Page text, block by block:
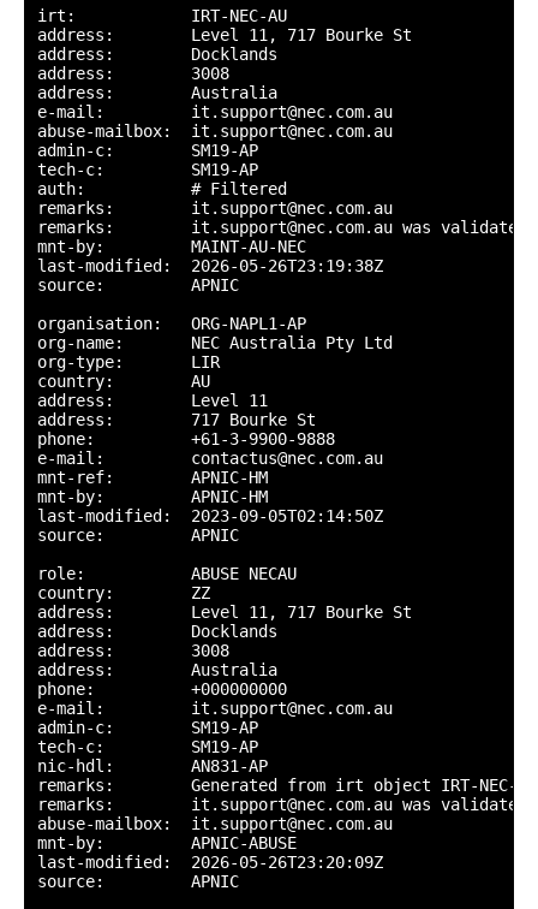
irt:            IRT-NEC-AU
address:        Level 11, 717 Bourke St
address:        Docklands
address:        3008
address:        Australia
e-mail:         it.support@nec.com.au
abuse-mailbox:  it.support@nec.com.au
admin-c:        SM19-AP
tech-c:         SM19-AP
auth:           # Filtered
remarks:        it.support@nec.com.au
remarks:        it.support@nec.com.au was validated
mnt-by:         MAINT-AU-NEC
last-modified:  2026-05-26T23:19:38Z
source:         APNIC
organisation:   ORG-NAPL1-AP
org-name:       NEC Australia Pty Ltd
org-type:       LIR
country:        AU
address:        Level 11
address:        717 Bourke St
phone:          +61-3-9900-9888
e-mail:         contactus@nec.com.au
mnt-ref:        APNIC-HM
mnt-by:         APNIC-HM
last-modified:  2023-09-05T02:14:50Z
source:         APNIC
role:           ABUSE NECAU
country:        ZZ
address:        Level 11, 717 Bourke St
address:        Docklands
address:        3008
address:        Australia
phone:          +000000000
e-mail:         it.support@nec.com.au
admin-c:        SM19-AP
tech-c:         SM19-AP
nic-hdl:        AN831-AP
remarks:        Generated from irt object IRT-NEC-AU
remarks:        it.support@nec.com.au was validated
abuse-mailbox:  it.support@nec.com.au
mnt-by:         APNIC-ABUSE
last-modified:  2026-05-26T23:20:09Z
source:         APNIC